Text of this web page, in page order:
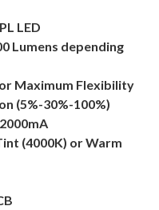
LED
Lumens depending
Maximum Flexibility
(5%-30%-100%)
(4000K) or Warm